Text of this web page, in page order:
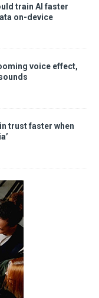
train AI faster
on-device
voice effect,
trust faster when